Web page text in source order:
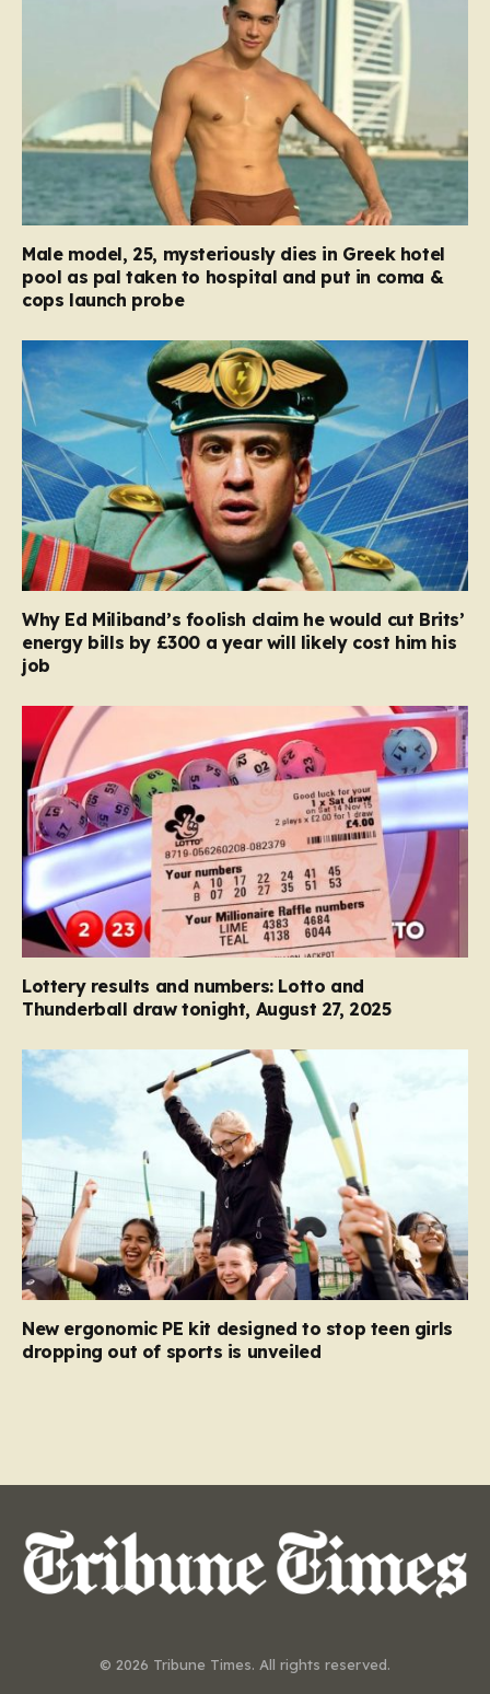
Male model, 25, mysteriously dies in Greek hotel
pool as pal taken to hospital and put in coma &
cops launch probe
Why Ed Miliband’s foolish claim he would cut Brits’
energy bills by £300 a year will likely cost him his
job
Lottery results and numbers: Lotto and
Thunderball draw tonight, August 27, 2025
New ergonomic PE kit designed to stop teen girls
dropping out of sports is unveiled
© 2026 Tribune Times. All rights reserved.